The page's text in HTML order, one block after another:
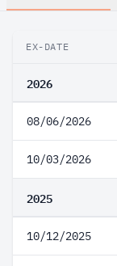
EX-DATE
2026
08/06/2026
10/03/2026
2025
10/12/2025